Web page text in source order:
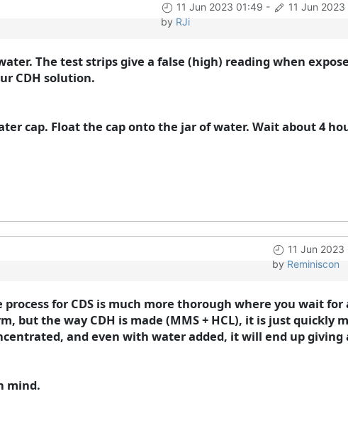
11 Jun 2023 01:49 - 11 Jun 2023
by RJi
The test strips give a false (high) reading when
CDH solution.
cap. Float the cap onto the jar of water. Wait about 4
11 Jun 2023
by Reminiscon
for CDS is much more thorough where you wait for
but the way CDH is made (MMS + HCL), it is just quickly
and even with water added, it will end up giving
mind.